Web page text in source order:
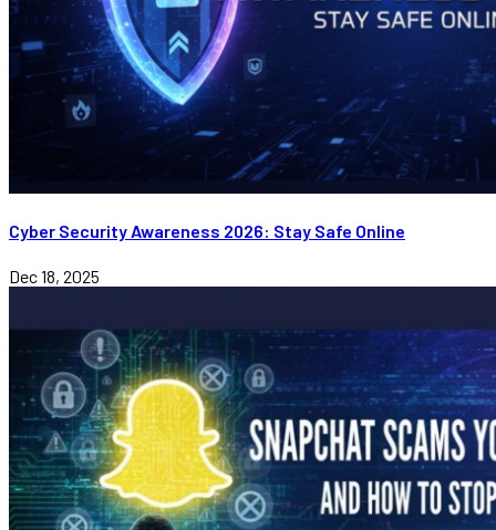
Cyber Security Awareness 2026: Stay Safe Online
Dec 18, 2025